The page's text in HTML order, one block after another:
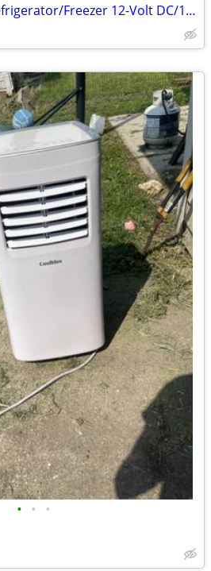
Megiu Portable Car Refrigerator/Freezer 12-Volt DC/110-Volt AC
• • •